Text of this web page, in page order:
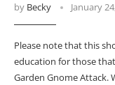
by Becky January
Please note that this
education for those
Garden Gnome Attack.